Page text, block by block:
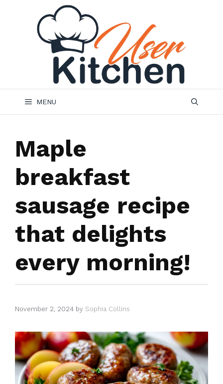
MENU
Maple
breakfast
sausage recipe
that delights
every morning!
November 2, 2024 by Sophia Collins